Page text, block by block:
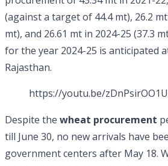
(against a target of 44.4 mt), 26.2
mt), and 26.61 mt in 2024-25 (37.3
for the year 2024-25 is anticipated
Rajasthan.
https://youtu.be/zDnPsirOO1U
Despite the wheat procurement
till June 30, no new arrivals have
government centers after May 18.